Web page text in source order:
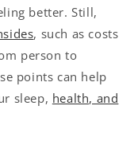
better. Still,
, such as costs
person to
points can help
sleep, health, and